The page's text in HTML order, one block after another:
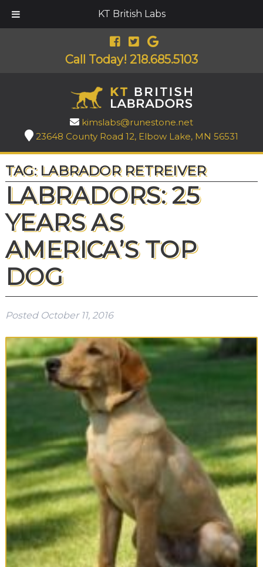
KT British Labs
Call Today! 218.685.5103
kimslabs@runestone.net
23648 County Road 12, Elbow Lake, MN 56531
TAG: LABRADOR RETREIVER
LABRADORS: 25
YEARS AS
AMERICA’S TOP
DOG
Posted October 11, 2016